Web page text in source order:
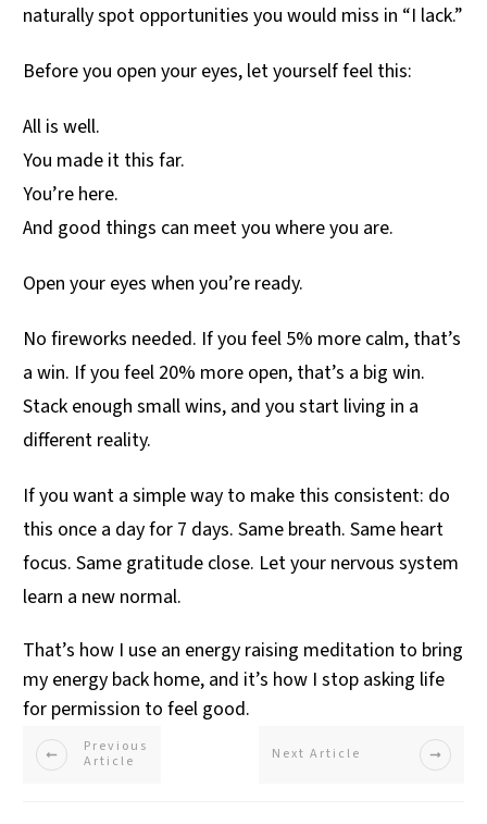
naturally spot opportunities you would miss in “I lack.”
Before you open your eyes, let yourself feel this:
All is well.
You made it this far.
You’re here.
And good things can meet you where you are.
Open your eyes when you’re ready.
No fireworks needed. If you feel 5% more calm, that’s
a win. If you feel 20% more open, that’s a big win.
Stack enough small wins, and you start living in a
different reality.
If you want a simple way to make this consistent: do
this once a day for 7 days. Same breath. Same heart
focus. Same gratitude close. Let your nervous system
learn a new normal.
That’s how I use an energy raising meditation to bring
my energy back home, and it’s how I stop asking life
for permission to feel good.
Previous
Article
Next Article